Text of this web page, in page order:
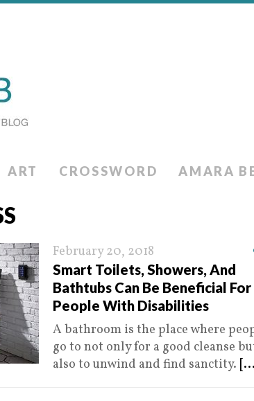
ART CROSSWORD AMARA
February 20, 2018
Smart Toilets, Showers, And
Bathtubs Can Be Beneficial For
People With Disabilities
A bathroom is the place where
go to not only for a good cleanse
also to unwind and find sanctity.